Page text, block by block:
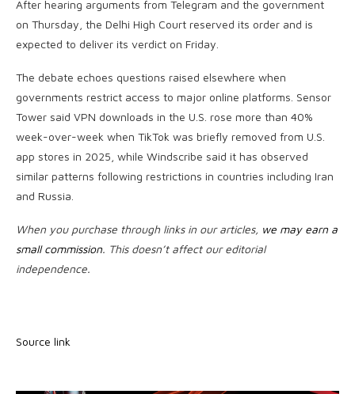
After hearing arguments from Telegram and the government
on Thursday, the Delhi High Court reserved its order and is
expected to deliver its verdict on Friday.
The debate echoes questions raised elsewhere when
governments restrict access to major online platforms. Sensor
Tower said VPN downloads in the U.S. rose more than 40%
week-over-week when TikTok was briefly removed from U.S.
app stores in 2025, while Windscribe said it has observed
similar patterns following restrictions in countries including Iran
and Russia.
When you purchase through links in our articles, we may earn a
small commission. This doesn’t affect our editorial
independence.
Source link